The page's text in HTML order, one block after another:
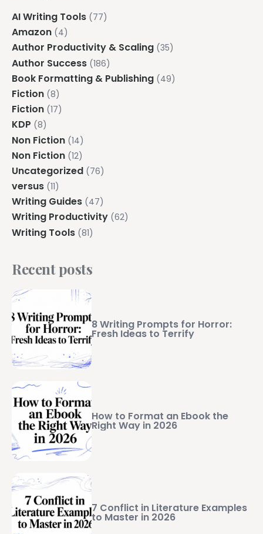
AI Writing Tools (77)
Amazon (4)
Author Productivity & Scaling (35)
Author Success (186)
Book Formatting & Publishing (49)
Fiction (8)
Fiction (17)
KDP (8)
Non Fiction (14)
Non Fiction (12)
Uncategorized (76)
versus (11)
Writing Guides (47)
Writing Productivity (62)
Writing Tools (81)
Recent posts
8 Writing Prompts for Horror:
Fresh Ideas to Terrify
How to Format an Ebook the
Right Way in 2026
7 Conflict in Literature Examples
to Master in 2026